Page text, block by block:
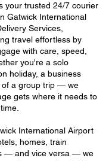
your trusted 24/7 courier
Gatwick International
Services,
travel effortless by
with care, speed,
you're a solo
holiday, a business
of a group trip — we
gets where it needs to
International Airport
homes, train
— and vice versa — we